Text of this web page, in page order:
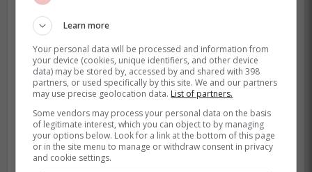
MLB All-Star Futures Game is a big deal
for the game of baseball and for prospects
to shoecase what they can offer MLB
teams in the future, obviously...
Learn more
Your personal data will be processed and information from
your device (cookies, unique identifiers, and other device
data) may be stored by, accessed by and shared with 398
partners, or used specifically by this site. We and our partners
may use precise geolocation data. List of partners.
Some vendors may process your personal data on the basis
of legitimate interest, which you can object to by managing
your options below. Look for a link at the bottom of this page
or in the site menu to manage or withdraw consent in privacy
and cookie settings.